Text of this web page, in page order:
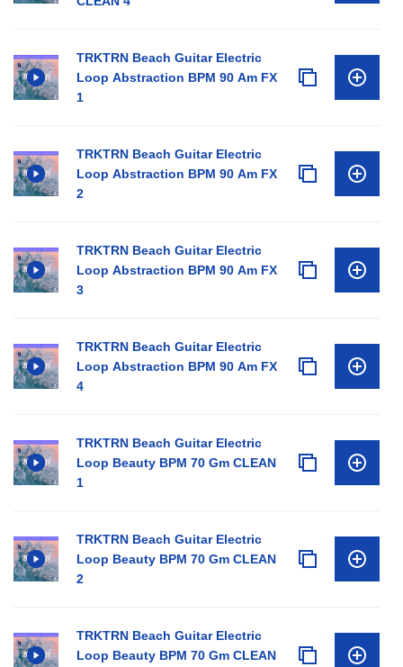
TRKTRN Beach Guitar Electric
Loop Abstraction BPM 90 Am FX
1
TRKTRN Beach Guitar Electric
Loop Abstraction BPM 90 Am FX
2
TRKTRN Beach Guitar Electric
Loop Abstraction BPM 90 Am FX
3
TRKTRN Beach Guitar Electric
Loop Abstraction BPM 90 Am FX
4
TRKTRN Beach Guitar Electric
Loop Beauty BPM 70 Gm CLEAN
1
TRKTRN Beach Guitar Electric
Loop Beauty BPM 70 Gm CLEAN
2
TRKTRN Beach Guitar Electric
Loop Beauty BPM 70 Gm CLEAN